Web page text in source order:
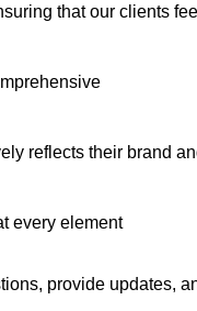
that our clients feel
reflects their brand
every element
provide updates,